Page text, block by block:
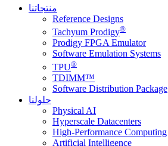
منتجاتنا
Reference Designs
Tachyum Prodigy®
Prodigy FPGA Emulator
Software Emulation Systems
TPU®
TDIMM™
Software Distribution Package
حلولنا
Physical AI
Hyperscale Datacenters
High-Performance Computing
Artificial Intelligence